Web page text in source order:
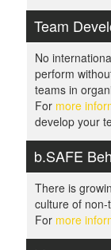
Team
No
perform
teams in
For more
develop your
b.SAFE
There is
culture of
For more